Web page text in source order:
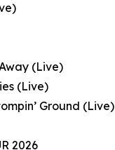
(Live)
(Live)
Ground (Live)
2026